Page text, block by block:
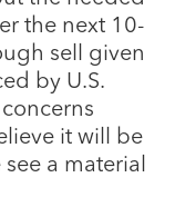
the next 10-
sell given
by U.S.
it will be
a material